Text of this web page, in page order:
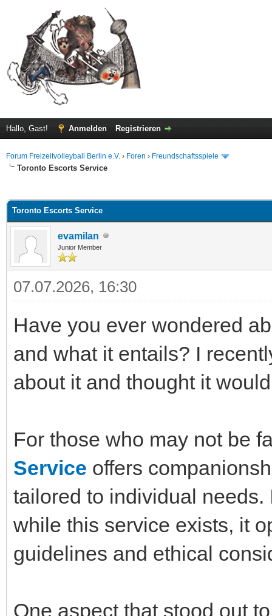
Hallo, Gast! Anmelden Registrieren
Forum Freizeitvolleyball Berlin e.V. › Foren › Freundschaftsspiele
Toronto Escorts Service
Toronto Escorts Service
evamilan
Junior Member
07.07.2026, 16:30
Have you ever wondered
and what it entails? I
about it and thought it
For those who may not be
Service offers
tailored to individual
while this service exists, it
guidelines and ethical
One aspect that stood out